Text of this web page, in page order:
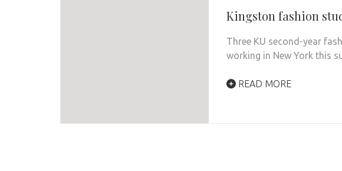
Kingston fashion
Three KU second-year
working in New York this
READ MORE